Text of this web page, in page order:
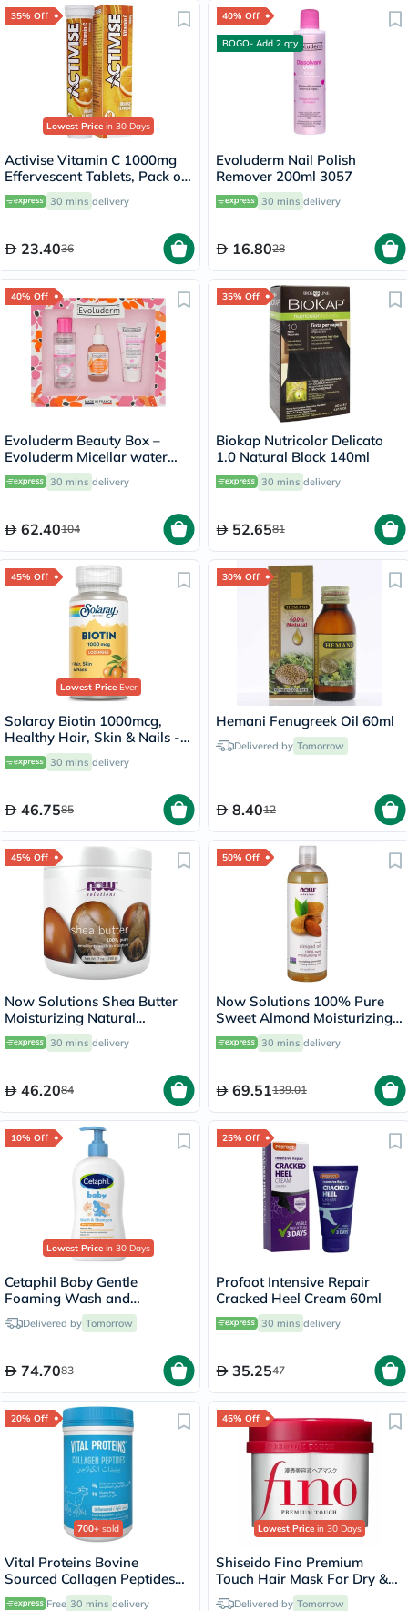
35% Off
Lowest Price in 30 Days
Activise Vitamin C 1000mg
Effervescent Tablets, Pack of
20's
30 mins delivery
23.4036
40% Off
BOGO- Add 2 qty
Evoluderm Nail Polish
Remover 200ml 3057
30 mins delivery
16.8028
40% Off
Evoluderm Beauty Box –
Evoluderm Micellar water
100ml + Evoluderm Vitamin
C Serum 30ml + Evoluderm
30 mins delivery
62.40104
35% Off
Biokap Nutricolor Delicato
1.0 Natural Black 140ml
30 mins delivery
52.6581
45% Off
Lowest PriceEver
Solaray Biotin 1000mcg,
Healthy Hair, Skin & Nails -
100 Lozenges
30 mins delivery
46.7585
30% Off
Hemani Fenugreek Oil 60ml
Delivered by Tomorrow
8.4012
45% Off
Now Solutions Shea Butter
Moisturizing Natural
Emollient For Dry Skin 207ml
30 mins delivery
46.2084
50% Off
Now Solutions 100% Pure
Sweet Almond Moisturizing
Oil 473ml30 mins delivery
69.51139.01
10% Off
Lowest Price in 30 Days
Cetaphil Baby Gentle
Foaming Wash and
Shampoo With Organic
Calendula, Unscented, 400ml
Delivered by Tomorrow
74.7083
25% Off
Profoot Intensive Repair
Cracked Heel Cream 60ml
30 mins delivery
35.2547
20% Off
700+ sold
Vital Proteins Bovine
Sourced Collagen Peptides
Powder - 284g
Free 30 mins delivery
45% Off
Lowest Price in 30 Days
Shiseido Fino Premium
Touch Hair Mask For Dry &
Frizzy Hair 230g
Delivered by Tomorrow